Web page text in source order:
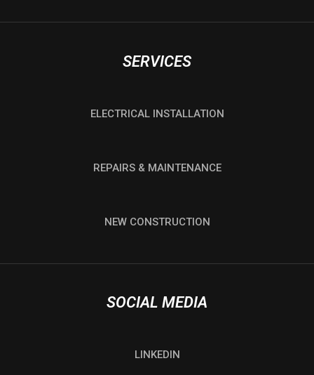
SERVICES
ELECTRICAL INSTALLATION
REPAIRS & MAINTENANCE
NEW CONSTRUCTION
SOCIAL MEDIA
LINKEDIN